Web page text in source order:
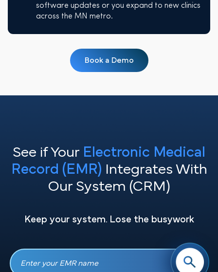
software updates or you expand to new clinics
across the MN metro.
Book a Demo
See if Your Electronic Medical
Record (EMR) Integrates With
Our System (CRM)
Keep your system. Lose the busywork